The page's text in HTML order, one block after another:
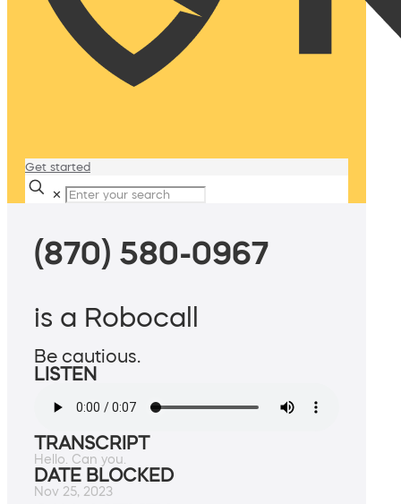
Get started
✕
(870) 580-0967
is a Robocall
Be cautious.
LISTEN
TRANSCRIPT
Hello. Can you.
DATE BLOCKED
Nov 25, 2023